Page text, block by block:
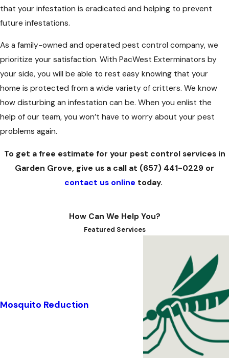
that your infestation is eradicated and helping to prevent
future infestations.
As a family-owned and operated pest control company, we
prioritize your satisfaction. With PacWest Exterminators by
your side, you will be able to rest easy knowing that your
home is protected from a wide variety of critters. We know
how disturbing an infestation can be. When you enlist the
help of our team, you won’t have to worry about your pest
problems again.
To get a free estimate for your pest control services in
Garden Grove, give us a call at (657) 441-0229 or
contact us online today.
How Can We Help You?
Featured Services
Mosquito Reduction